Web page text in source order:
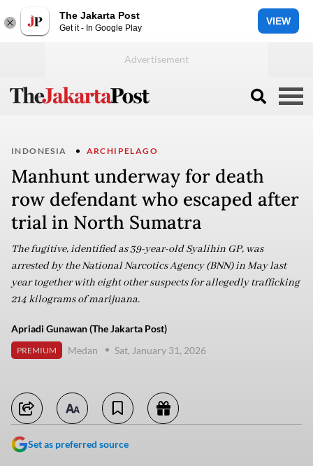
The Jakarta Post
Get it - In Google Play
VIEW
INDONESIA ARCHIPELAGO
Manhunt underway for death
row defendant who escaped after
trial in North Sumatra
The fugitive, identified as 39-year-old Syalihin GP, was
arrested by the National Narcotics Agency (BNN) in May last
year together with eight other suspects for allegedly trafficking
214 kilograms of marijuana.
Apriadi Gunawan (The Jakarta Post)
PREMIUM Medan Sat, January 31, 2026
Set as preferred source